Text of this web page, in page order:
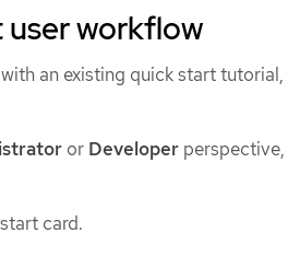
workflow
an existing quick start
or Developer
card.